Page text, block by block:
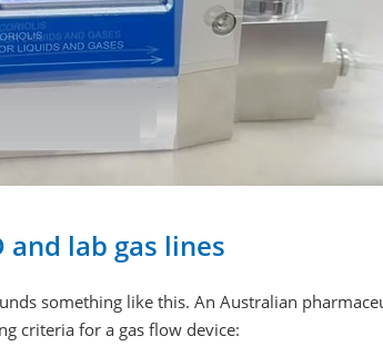
lab gas lines
something like this. An Australian
criteria for a gas flow device: